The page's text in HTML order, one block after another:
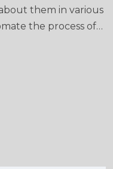
them in various
the process of…